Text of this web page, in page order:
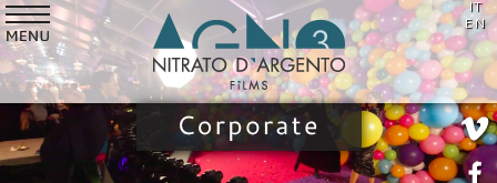
SERVICES
VIDEO
STYLE
CUSTOMERS
IT
EN